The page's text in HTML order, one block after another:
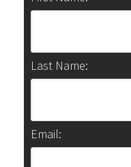
Last Name:
Email: